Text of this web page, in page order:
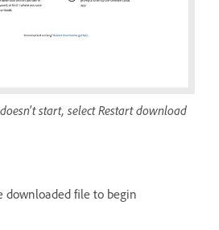
start, select Restart download
downloaded file to begin